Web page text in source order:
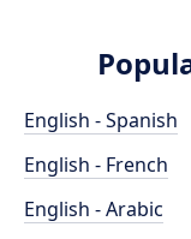
English - Spanish
English - French
English - Arabic